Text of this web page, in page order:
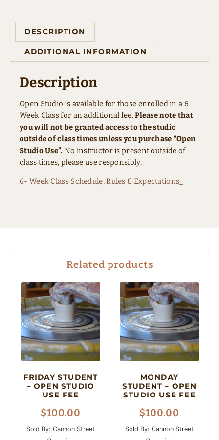
DESCRIPTION
ADDITIONAL INFORMATION
Description
Open Studio is available for those enrolled in a 6-
Week Class for an additional fee.Please note that
you will not be granted access to the studio
outside of class times unless you purchase “Open
Studio Use”. No instructor is present outside of
class times, please use responsibly.
6- Week Class Schedule, Rules & Expectations_
Related products
FRIDAY STUDENT
– OPEN STUDIO
USE FEE
$100.00
Sold By: Cannon Street
MONDAY
STUDENT – OPEN
STUDIO USE FEE
$100.00
Sold By: Cannon Street